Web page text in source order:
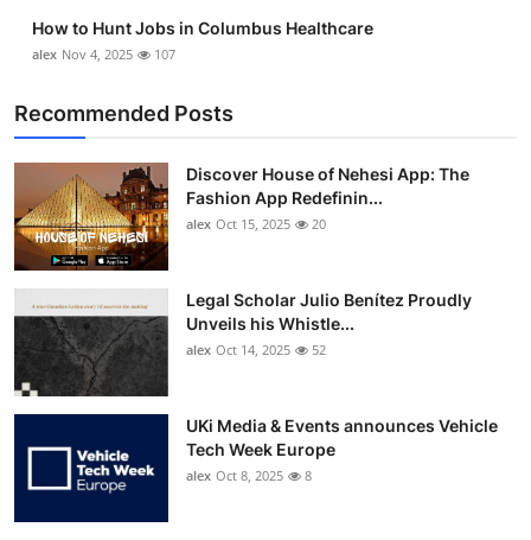
Support Number
How to Hunt Jobs in Columbus Healthcare
alex Nov 4, 2025 107
Recommended Posts
Discover House of Nehesi App: The
Fashion App Redefinin...
alex Oct 15, 2025 20
Legal Scholar Julio Benítez Proudly
Unveils his Whistle...
alex Oct 14, 2025 52
UKi Media & Events announces Vehicle
Tech Week Europe
alex Oct 8, 2025 8